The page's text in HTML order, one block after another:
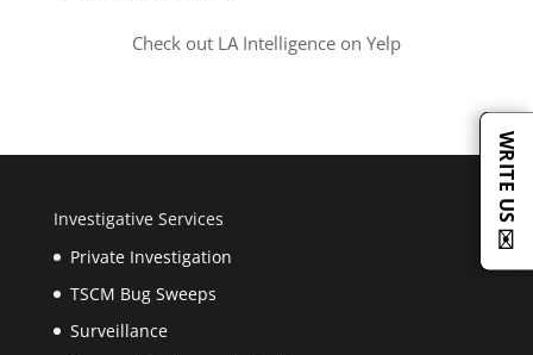
Check out LA Intelligence on Yelp
Investigative Services
Private Investigation
TSCM Bug Sweeps
Surveillance
WRITE US ✉️